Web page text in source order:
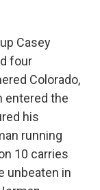
Casey
four
Colorado,
entered the
his
running
10 carries
unbeaten in